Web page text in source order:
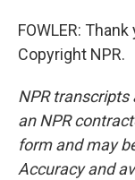
FOWLER:
Copyright NPR.
NPR transcripts
an NPR
form and may
Accuracy and